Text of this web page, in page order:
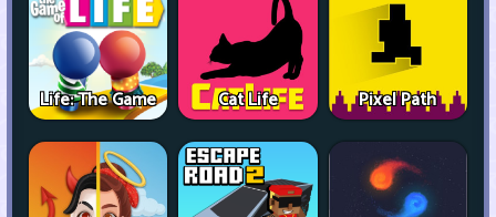
Life: The Game Cat Life Pixel Path